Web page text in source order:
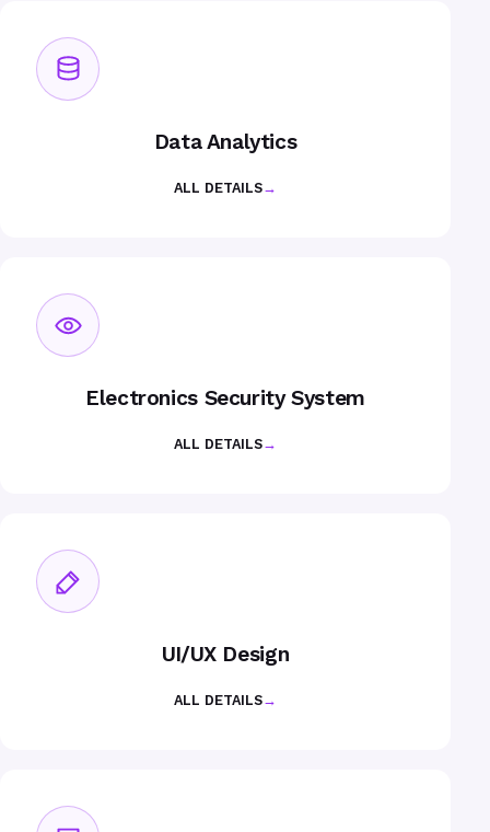
Data Analytics
ALL DETAILS→
Electronics Security System
ALL DETAILS→
UI/UX Design
ALL DETAILS→